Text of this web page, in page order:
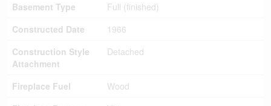
Basement Type
Full (finished)
Constructed Date
1966
Construction Style
Attachment
Detached
Fireplace Fuel
Wood